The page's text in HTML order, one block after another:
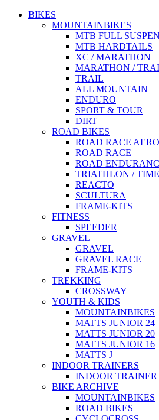
BIKES
MOUNTAINBIKES
MTB FULL
MTB HARDTAILS
XC / MARATHON
MARATHON /
TRAIL
ALL MOUNTAIN
ENDURO
SPORT & TOUR
DIRT
ROAD BIKES
ROAD RACE AERO
ROAD RACE
ROAD
TRIATHLON /
REACTO
SCULTURA
FRAME-KITS
FITNESS
SPEEDER
GRAVEL
GRAVEL
GRAVEL RACE
FRAME-KITS
TREKKING
CROSSWAY
YOUTH & KIDS
MOUNTAINBIKES
MATTS JUNIOR 24
MATTS JUNIOR 20
MATTS JUNIOR 16
MATTS J
INDOOR TRAINERS
INDOOR TRAINER
BIKE ARCHIVE
MOUNTAINBIKES
ROAD BIKES